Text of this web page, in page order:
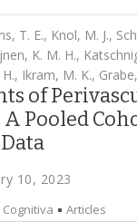
T. E., Knol, M. J.,
K. M. H.,
Ikram, M. K.,
of
Pooled
10, 2023
Articles